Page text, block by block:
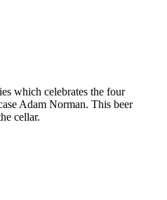
which celebrates the four
Adam Norman. This beer
cellar.